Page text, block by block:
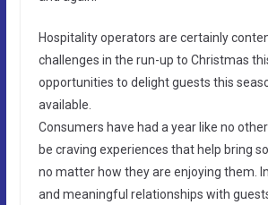
Hospitality operators are certainly
challenges in the run-up to Christmas
opportunities to delight guests this
available.
Consumers have had a year like no other
be craving experiences that help bring
no matter how they are enjoying them.
and meaningful relationships with